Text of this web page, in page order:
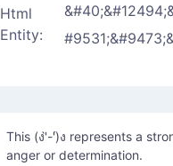
Html
Entity:
This (ง'̀-'́)ง represents a
anger or determination.